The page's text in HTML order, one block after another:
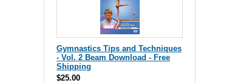
Gymnastics Tips and Techniques
- Vol. 2 Beam Download - Free
Shipping
$25.00